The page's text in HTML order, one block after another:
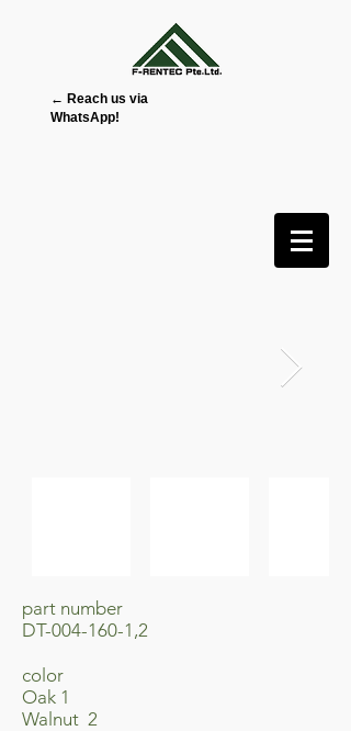
← Reach us via
WhatsApp!
part number
DT-004-160-1,2
​color
Oak 1
Walnut 2